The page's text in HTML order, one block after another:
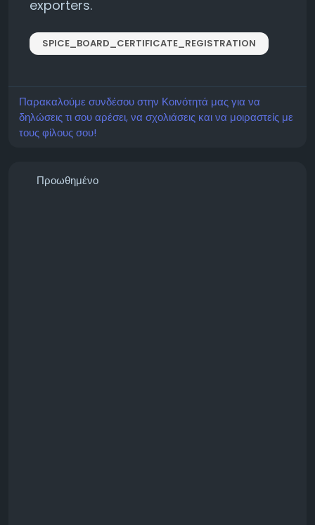
exporters.
SPICE_BOARD_CERTIFICATE_REGISTRATION
Παρακαλούμε συνδέσου στην Κοινότητά μας για να
δηλώσεις τι σου αρέσει, να σχολιάσεις και να μοιραστείς με
τους φίλους σου!
Προωθημένο